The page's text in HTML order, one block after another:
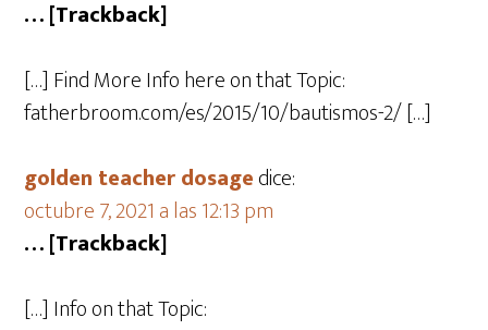
… [Trackback]
[…] Find More Info here on that Topic:
fatherbroom.com/es/2015/10/bautismos-2/ […]
golden teacher dosagedice:
octubre 7, 2021 a las 12:13 pm
… [Trackback]
[…] Info on that Topic: